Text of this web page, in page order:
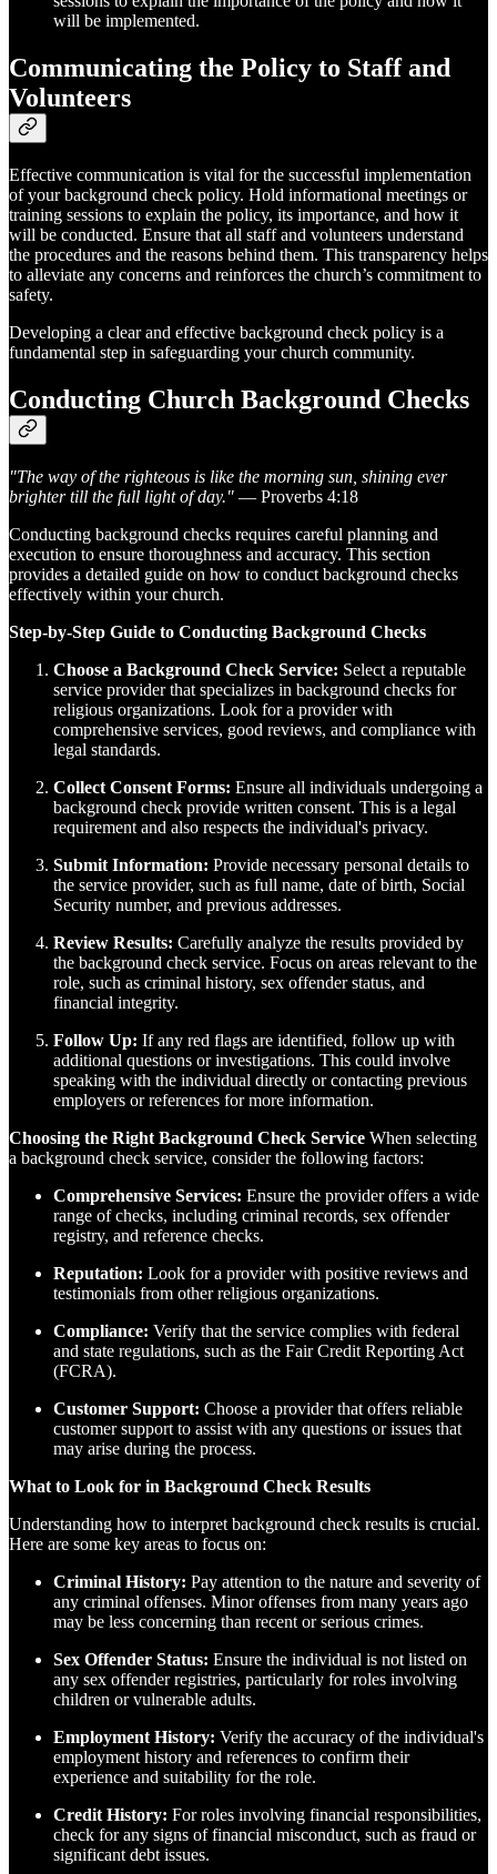
will be implemented.
Communicating the Policy to Staff and
Volunteers
Effective communication is vital for the successful implementation
of your background check policy. Hold informational meetings or
training sessions to explain the policy, its importance, and how it
will be conducted. Ensure that all staff and volunteers understand
the procedures and the reasons behind them. This transparency helps
to alleviate any concerns and reinforces the church’s commitment to
safety.
Developing a clear and effective background check policy is a
fundamental step in safeguarding your church community.
Conducting Church Background Checks
"The way of the righteous is like the morning sun, shining ever
brighter till the full light of day." — Proverbs 4:18
Conducting background checks requires careful planning and
execution to ensure thoroughness and accuracy. This section
provides a detailed guide on how to conduct background checks
effectively within your church.
Step-by-Step Guide to Conducting Background Checks
Choose a Background Check Service: Select a reputable
service provider that specializes in background checks for
religious organizations. Look for a provider with
comprehensive services, good reviews, and compliance with
legal standards.
Collect Consent Forms: Ensure all individuals undergoing a
background check provide written consent. This is a legal
requirement and also respects the individual's privacy.
Submit Information: Provide necessary personal details to
the service provider, such as full name, date of birth, Social
Security number, and previous addresses.
Review Results: Carefully analyze the results provided by
the background check service. Focus on areas relevant to the
role, such as criminal history, sex offender status, and
financial integrity.
Follow Up: If any red flags are identified, follow up with
additional questions or investigations. This could involve
speaking with the individual directly or contacting previous
employers or references for more information.
Choosing the Right Background Check Service When selecting
a background check service, consider the following factors:
Comprehensive Services: Ensure the provider offers a wide
range of checks, including criminal records, sex offender
registry, and reference checks.
Reputation: Look for a provider with positive reviews and
testimonials from other religious organizations.
Compliance: Verify that the service complies with federal
and state regulations, such as the Fair Credit Reporting Act
(FCRA).
Customer Support: Choose a provider that offers reliable
customer support to assist with any questions or issues that
may arise during the process.
What to Look for in Background Check Results
Understanding how to interpret background check results is crucial.
Here are some key areas to focus on:
Criminal History: Pay attention to the nature and severity of
any criminal offenses. Minor offenses from many years ago
may be less concerning than recent or serious crimes.
Sex Offender Status: Ensure the individual is not listed on
any sex offender registries, particularly for roles involving
children or vulnerable adults.
Employment History: Verify the accuracy of the individual's
employment history and references to confirm their
experience and suitability for the role.
Credit History: For roles involving financial responsibilities,
check for any signs of financial misconduct, such as fraud or
significant debt issues.